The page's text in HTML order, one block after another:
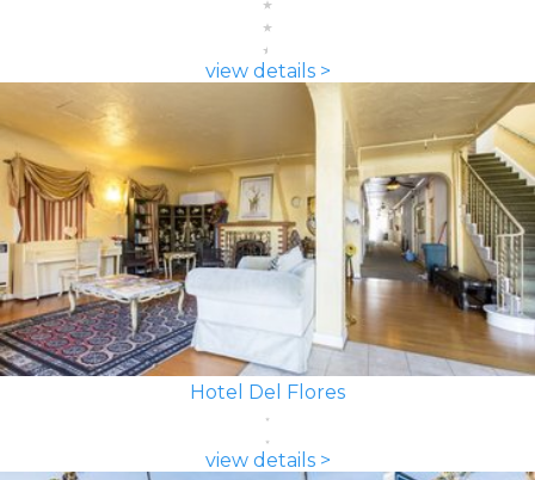
view details >
Hotel Del Flores
view details >